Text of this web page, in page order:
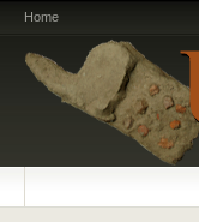
Home